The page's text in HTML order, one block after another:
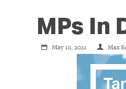
MPs In
May 10, 2021 Max